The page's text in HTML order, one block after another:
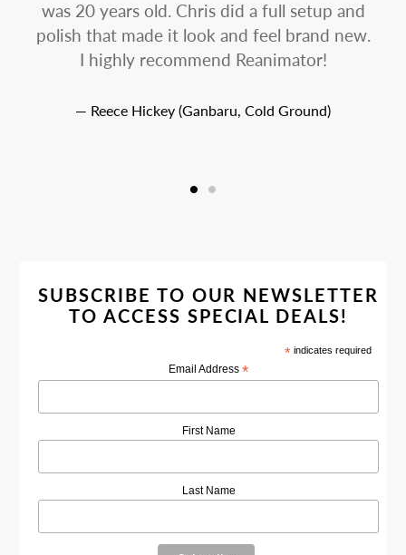
was 20 years old. Chris did a full setup and
polish that made it look and feel brand new.
I highly recommend Reanimator!
Reece Hickey (Ganbaru, Cold Ground)
SUBSCRIBE TO OUR NEWSLETTER
TO ACCESS SPECIAL DEALS!
* indicates required
Email Address*
First Name
Last Name